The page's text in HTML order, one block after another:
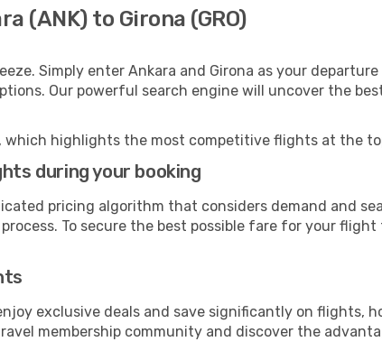
(ANK) to Girona (GRO)
Simply enter Ankara and Girona as your
Our powerful search engine will uncover the
which highlights the most competitive flights at the
during your booking
pricing algorithm that considers demand and
To secure the best possible fare for your flight
exclusive deals and save significantly on flights,
membership community and discover the